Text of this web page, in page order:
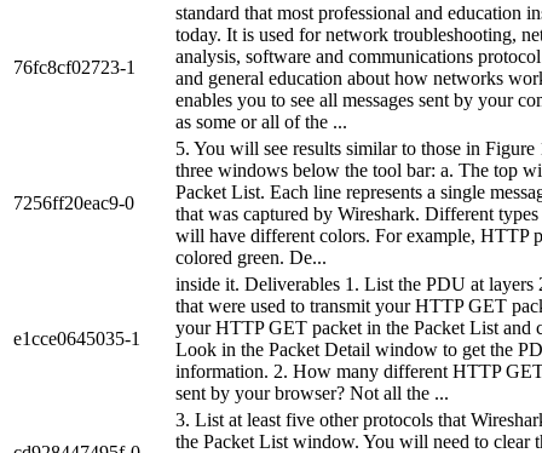
76fc8cf02723-1
standard that most professional and education
today. It is used for network troubleshooting,
analysis, software and communications
and general education about how networks
enables you to see all messages sent by your
as some or all of the ...
7256ff20eac9-0
5. You will see results similar to those in Figure
three windows below the tool bar: a. The top
Packet List. Each line represents a single
that was captured by Wireshark. Different
will have different colors. For example, HTTP
colored green. De...
e1cce0645035-1
inside it. Deliverables 1. List the PDU at layers
that were used to transmit your HTTP GET
your HTTP GET packet in the Packet List and
Look in the Packet Detail window to get the
information. 2. How many different HTTP
sent by your browser? Not all the ...
3. List at least five other protocols that
the Packet List window. You will need to clear